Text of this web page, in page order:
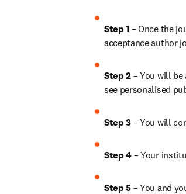
Step 1 – Once the
acceptance author
Step 2 – You will
see personalised
Step 3 – You will
Step 4 – Your
Step 5 – You and